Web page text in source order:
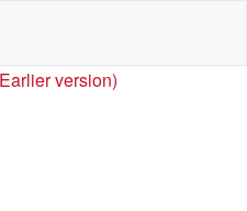
version)